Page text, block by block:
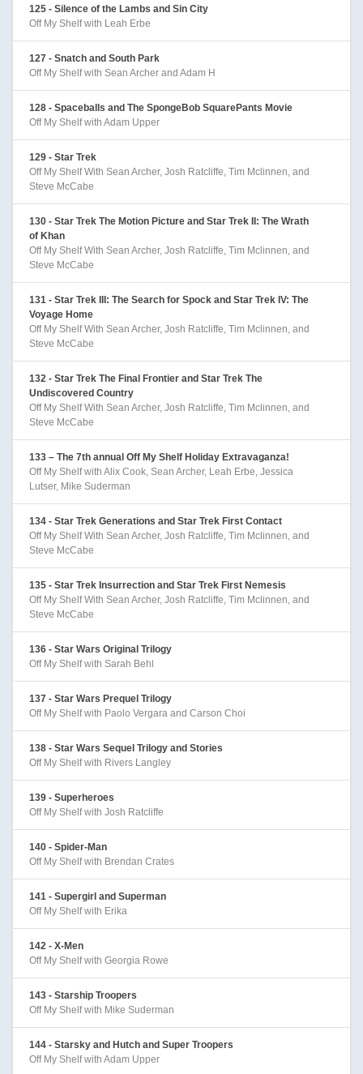
125 - Silence of the Lambs and Sin City
Off My Shelf with Leah Erbe
127 - Snatch and South Park
Off My Shelf with Sean Archer and Adam H
128 - Spaceballs and The SpongeBob SquarePants Movie
Off My Shelf with Adam Upper
129 - Star Trek
Off My Shelf With Sean Archer, Josh Ratcliffe, Tim Mclinnen, and
Steve McCabe
130 - Star Trek The Motion Picture and Star Trek II: The Wrath
of Khan
Off My Shelf With Sean Archer, Josh Ratcliffe, Tim Mclinnen, and
Steve McCabe
131 - Star Trek III: The Search for Spock and Star Trek IV: The
Voyage Home
Off My Shelf With Sean Archer, Josh Ratcliffe, Tim Mclinnen, and
Steve McCabe
132 - Star Trek The Final Frontier and Star Trek The
Undiscovered Country
Off My Shelf With Sean Archer, Josh Ratcliffe, Tim Mclinnen, and
Steve McCabe
133 – The 7th annual Off My Shelf Holiday Extravaganza!
Off My Shelf with Alix Cook, Sean Archer, Leah Erbe, Jessica
Lutser, Mike Suderman
134 - Star Trek Generations and Star Trek First Contact
Off My Shelf With Sean Archer, Josh Ratcliffe, Tim Mclinnen, and
Steve McCabe
135 - Star Trek Insurrection and Star Trek First Nemesis
Off My Shelf With Sean Archer, Josh Ratcliffe, Tim Mclinnen, and
Steve McCabe
136 - Star Wars Original Trilogy
Off My Shelf with Sarah Behl
137 - Star Wars Prequel Trilogy
Off My Shelf with Paolo Vergara and Carson Choi
138 - Star Wars Sequel Trilogy and Stories
Off My Shelf with Rivers Langley
139 - Superheroes
Off My Shelf with Josh Ratcliffe
140 - Spider-Man
Off My Shelf with Brendan Crates
141 - Supergirl and Superman
Off My Shelf with Erika
142 - X-Men
Off My Shelf with Georgia Rowe
143 - Starship Troopers
Off My Shelf with Mike Suderman
144 - Starsky and Hutch and Super Troopers
Off My Shelf with Adam Upper